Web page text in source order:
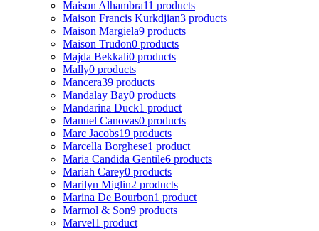
Maison Alhambra11 products
Maison Francis Kurkdjian3 products
Maison Margiela9 products
Maison Trudon0 products
Majda Bekkali0 products
Mally0 products
Mancera39 products
Mandalay Bay0 products
Mandarina Duck1 product
Manuel Canovas0 products
Marc Jacobs19 products
Marcella Borghese1 product
Maria Candida Gentile6 products
Mariah Carey0 products
Marilyn Miglin2 products
Marina De Bourbon1 product
Marmol & Son9 products
Marvel1 product